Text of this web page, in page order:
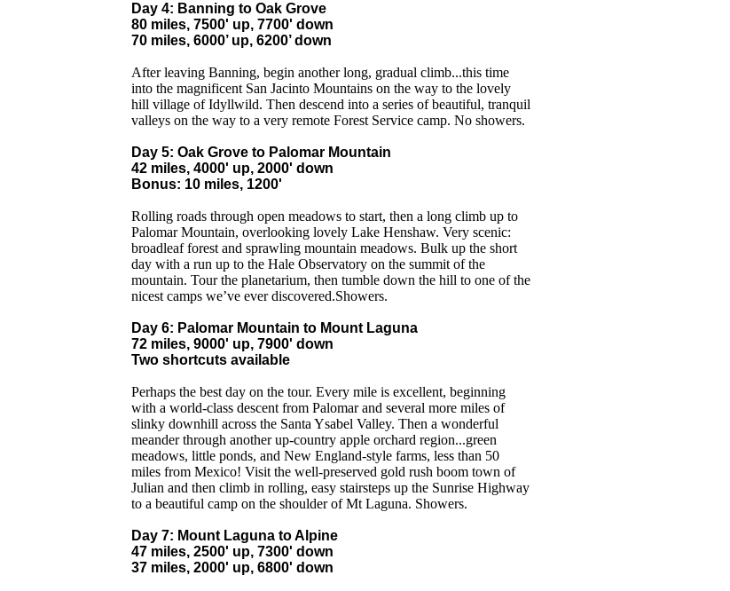
Day 4: Banning to Oak Grove
80 miles, 7500' up, 7700' down
70 miles, 6000’ up, 6200’ down
After leaving Banning, begin another long, gradual climb...this time
into the magnificent San Jacinto Mountains on the way to the lovely
hill village of Idyllwild. Then descend into a series of beautiful, tranquil
valleys on the way to a very remote Forest Service camp. No showers.
Day 5: Oak Grove to Palomar Mountain
42 miles, 4000' up, 2000' down
Bonus: 10 miles, 1200'
Rolling roads through open meadows to start, then a long climb up to
Palomar Mountain, overlooking lovely Lake Henshaw. Very scenic:
broadleaf forest and sprawling mountain meadows. Bulk up the short
day with a run up to the Hale Observatory on the summit of the
mountain. Tour the planetarium, then tumble down the hill to one of the
nicest camps we’ve ever discovered.Showers.
Day 6: Palomar Mountain to Mount Laguna
72 miles, 9000' up, 7900' down
Two shortcuts available
Perhaps the best day on the tour. Every mile is excellent, beginning
with a world-class descent from Palomar and several more miles of
slinky downhill across the Santa Ysabel Valley. Then a wonderful
meander through another up-country apple orchard region...green
meadows, little ponds, and New England-style farms, less than 50
miles from Mexico! Visit the well-preserved gold rush boom town of
Julian and then climb in rolling, easy stairsteps up the Sunrise Highway
to a beautiful camp on the shoulder of Mt Laguna. Showers.
Day 7: Mount Laguna to Alpine
47 miles, 2500' up, 7300' down
37 miles, 2000' up, 6800' down